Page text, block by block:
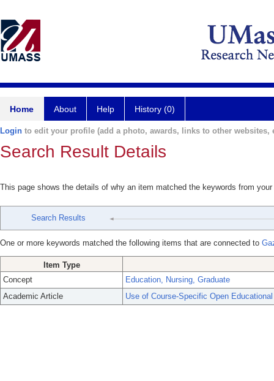
Home About Help History (0)
Login to edit your profile (add a photo, awards, links to other websites,
Search Result Details
This page shows the details of why an item matched the keywords from
Search Results
One or more keywords matched the following items that are connected to
Item Type
Concept
Education, Nursing, Graduate
Academic Article
Use of Course-Specific Open